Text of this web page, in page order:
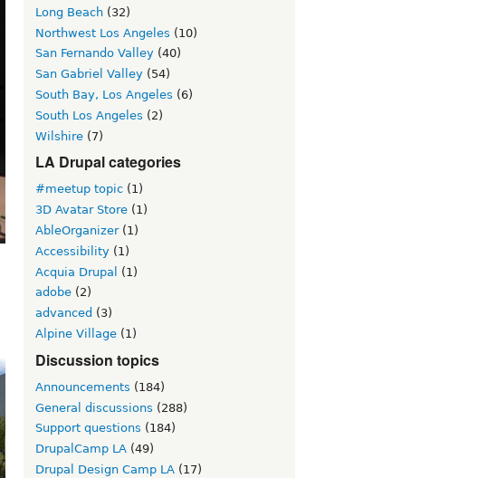
Long Beach (32)
Northwest Los Angeles (10)
San Fernando Valley (40)
San Gabriel Valley (54)
South Bay, Los Angeles (6)
South Los Angeles (2)
Wilshire (7)
LA Drupal categories
#meetup topic (1)
3D Avatar Store (1)
AbleOrganizer(1)
Accessibility (1)
Acquia Drupal
(1)
adobe (2)
advanced (3)
Alpine Village (1)
Discussion topics
Announcements (184)
General discussions (288)
Support questions (184)
DrupalCamp LA (49)
Drupal Design Camp LA (17)